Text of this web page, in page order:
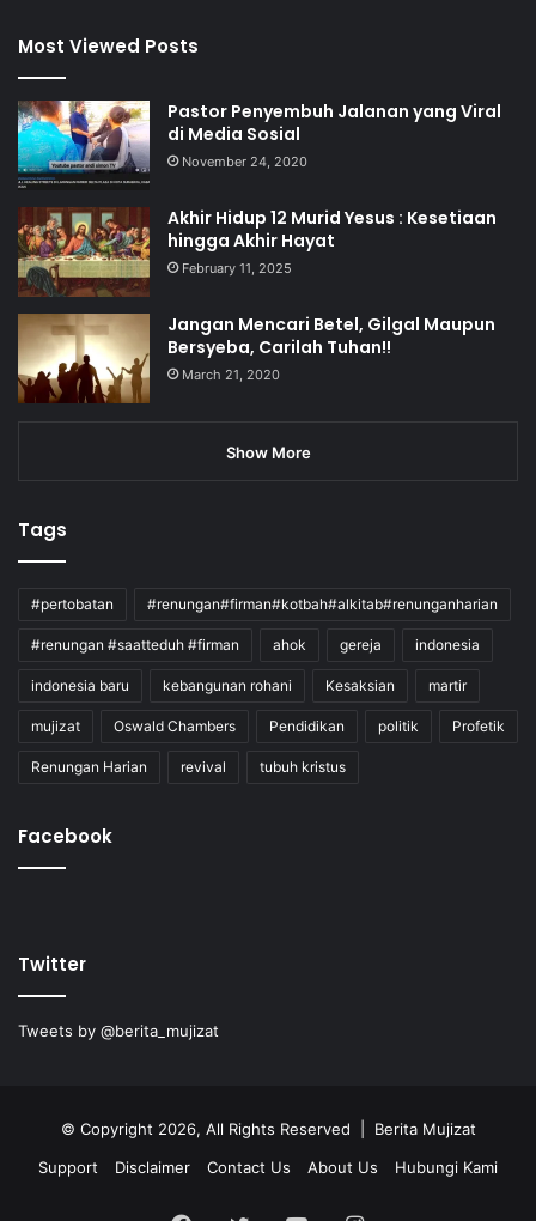
Most Viewed Posts
Pastor Penyembuh Jalanan yang Viral
di Media Sosial
November 24, 2020
Akhir Hidup 12 Murid Yesus : Kesetiaan
hingga Akhir Hayat
February 11, 2025
Jangan Mencari Betel, Gilgal Maupun
Bersyeba, Carilah Tuhan!!
March 21, 2020
Show More
Tags
#pertobatan #renungan#firman#kotbah#alkitab#renunganharian
#renungan #saatteduh #firman ahok gereja indonesia
indonesia baru kebangunan rohani Kesaksian martir
mujizat Oswald Chambers Pendidikan politik Profetik
Renungan Harian revival tubuh kristus
Facebook
Twitter
Tweets by @berita_mujizat
© Copyright 2026, All Rights Reserved | Berita Mujizat
Support
Disclaimer Contact Us About Us Hubungi Kami